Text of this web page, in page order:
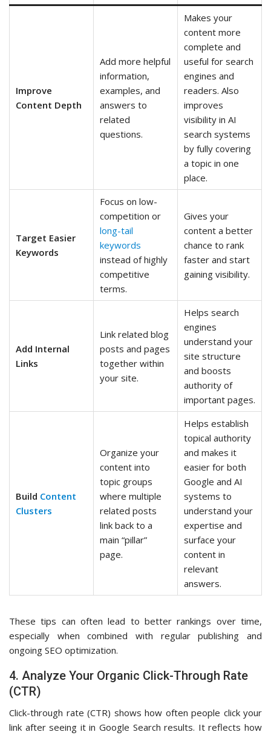
Improve
Content Depth
Add more helpful
information,
examples, and
answers to
related
questions.
Makes your
content more
complete and
useful for search
engines and
readers. Also
improves
visibility in AI
search systems
by fully covering
a topic in one
place.
Target Easier
Keywords
Focus on low-
competition or
long-tail
keywords
instead of highly
competitive
terms.
Gives your
content a better
chance to rank
faster and start
gaining visibility.
Add Internal
Links
Link related blog
posts and pages
together within
your site.
Helps search
engines
understand your
site structure
and boosts
authority of
important pages.
Build Content
Clusters
Organize your
content into
topic groups
where multiple
related posts
link back to a
main “pillar”
page.
Helps establish
topical authority
and makes it
easier for both
Google and AI
systems to
understand your
expertise and
surface your
content in
relevant
answers.
These tips can often lead to better rankings over time,
especially when combined with regular publishing and
ongoing SEO optimization.
4. Analyze Your Organic Click-Through Rate
(CTR)
Click-through rate (CTR) shows how often people click your
link after seeing it in Google Search results. It reflects how